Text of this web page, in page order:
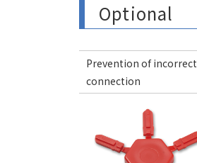
Optional
Prevention of incorrect
connection